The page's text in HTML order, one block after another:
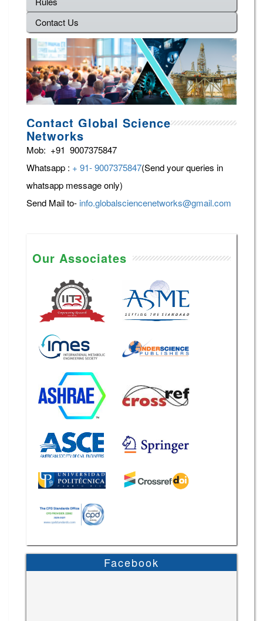
Contact Us
Contact Global Science
Networks
Mob: +91 9007375847
Whatsapp : + 91- 9007375847(Send your queries in
whatsapp message only)
Send Mail to- info.globalsciencenetworks@gmail.com
Our Associates
Facebook